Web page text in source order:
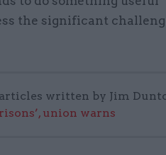
the significant
written by Jim
union warns